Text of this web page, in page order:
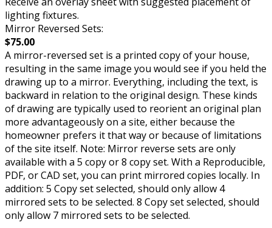
lighting fixtures.
Mirror Reversed Sets:
$75.00
A mirror-reversed set is a printed copy of your house,
resulting in the same image you would see if you held the
drawing up to a mirror. Everything, including the text, is
backward in relation to the original design. These kinds
of drawing are typically used to reorient an original plan
more advantageously on a site, either because the
homeowner prefers it that way or because of limitations
of the site itself. Note: Mirror reverse sets are only
available with a 5 copy or 8 copy set. With a Reproducible,
PDF, or CAD set, you can print mirrored copies locally. In
addition: 5 Copy set selected, should only allow 4
mirrored sets to be selected. 8 Copy set selected, should
only allow 7 mirrored sets to be selected.